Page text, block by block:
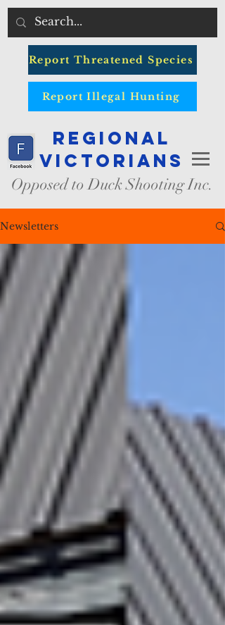
Report Threatened Species
Report Illegal Hunting
Regional
Victorians
Opposed to Duck Shooting Inc.
Newsletters